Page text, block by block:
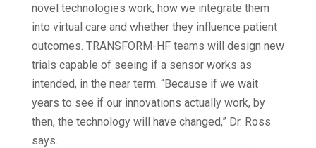
novel technologies work, how we integrate them
into virtual care and whether they influence patient
outcomes. TRANSFORM-HF teams will design new
trials capable of seeing if a sensor works as
intended, in the near term. “Because if we wait
years to see if our innovations actually work, by
then, the technology will have changed,” Dr. Ross
says.